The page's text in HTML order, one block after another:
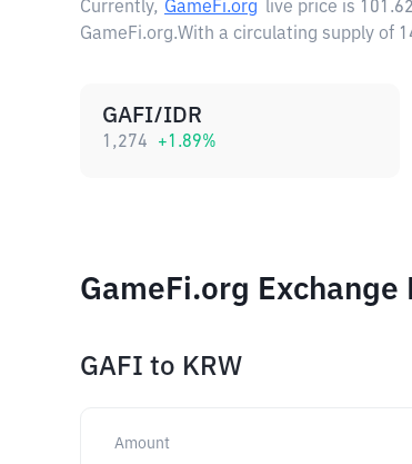
Currently, GameFi.org live price is
GameFi.org.With a circulating supply of
GAFI/IDR
1,274 +1.89%
GameFi.org
GAFI to KRW
Amount